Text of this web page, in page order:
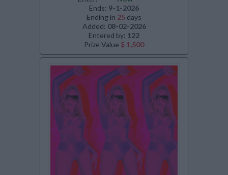
Ends: 9-1-2026
Ending in 25 days
Added: 08-02-2026
Entered by: 122
Prize Value $ 1,500